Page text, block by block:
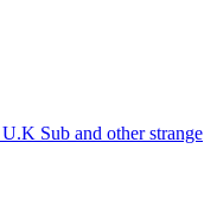
Sub and other strange